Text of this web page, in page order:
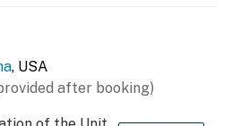
(25.6 miles)
Lake Golf Course (0.2 miles),
(10.4 miles), Village Greens
Northern Pines Golf Club (15.0
, USA
after booking)